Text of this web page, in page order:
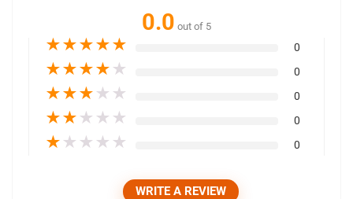
0.0 out of 5
★★★★★ 0
★★★★ ★ 0
★★★ ★ ★ 0
★★ ★ ★ ★ 0
★ ★ ★ ★ ★ 0
WRITE A REVIEW